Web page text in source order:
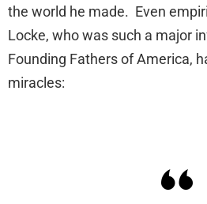
the world he made. Even
Locke, who was such a major
Founding Fathers of America,
miracles: